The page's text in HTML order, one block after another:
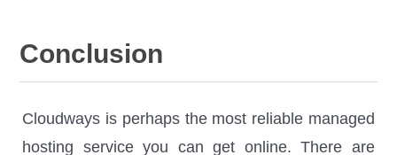
Conclusion
Cloudways is perhaps the most reliable managed
hosting service you can get online. There are